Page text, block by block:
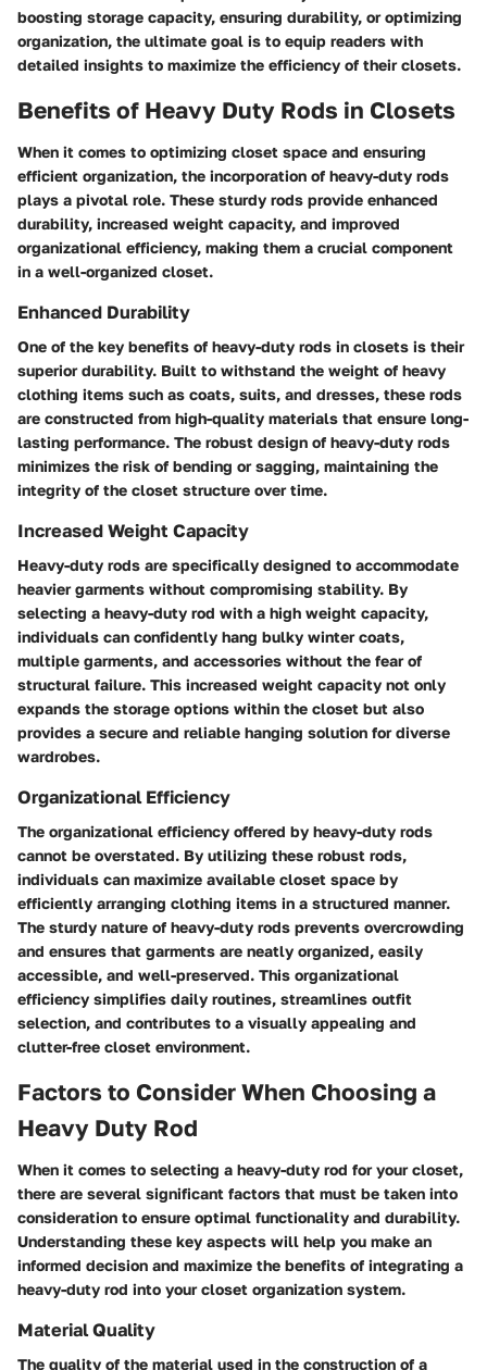
boosting storage capacity, ensuring durability, or optimizing
organization, the ultimate goal is to equip readers with
detailed insights to maximize the efficiency of their closets.
Benefits of Heavy Duty Rods in Closets
When it comes to optimizing closet space and ensuring
efficient organization, the incorporation of heavy-duty rods
plays a pivotal role. These sturdy rods provide enhanced
durability, increased weight capacity, and improved
organizational efficiency, making them a crucial component
in a well-organized closet.
Enhanced Durability
One of the key benefits of heavy-duty rods in closets is their
superior durability. Built to withstand the weight of heavy
clothing items such as coats, suits, and dresses, these rods
are constructed from high-quality materials that ensure long-
lasting performance. The robust design of heavy-duty rods
minimizes the risk of bending or sagging, maintaining the
integrity of the closet structure over time.
Increased Weight Capacity
Heavy-duty rods are specifically designed to accommodate
heavier garments without compromising stability. By
selecting a heavy-duty rod with a high weight capacity,
individuals can confidently hang bulky winter coats,
multiple garments, and accessories without the fear of
structural failure. This increased weight capacity not only
expands the storage options within the closet but also
provides a secure and reliable hanging solution for diverse
wardrobes.
Organizational Efficiency
The organizational efficiency offered by heavy-duty rods
cannot be overstated. By utilizing these robust rods,
individuals can maximize available closet space by
efficiently arranging clothing items in a structured manner.
The sturdy nature of heavy-duty rods prevents overcrowding
and ensures that garments are neatly organized, easily
accessible, and well-preserved. This organizational
efficiency simplifies daily routines, streamlines outfit
selection, and contributes to a visually appealing and
clutter-free closet environment.
Factors to Consider When Choosing a
Heavy Duty Rod
When it comes to selecting a heavy-duty rod for your closet,
there are several significant factors that must be taken into
consideration to ensure optimal functionality and durability.
Understanding these key aspects will help you make an
informed decision and maximize the benefits of integrating a
heavy-duty rod into your closet organization system.
Material Quality
The quality of the material used in the construction of a